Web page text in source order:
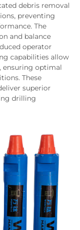
debris removal
preventing
The
and balance
operator
capabilities allow
ensuring optimal
These
superior
drilling